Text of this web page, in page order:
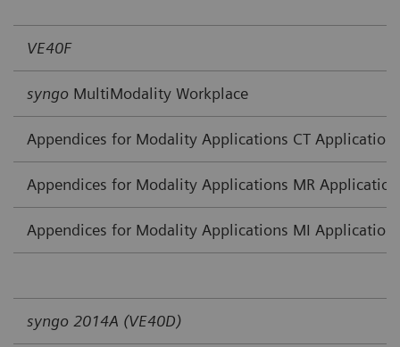
VE40F
syngo MultiModality Workplace
Appendices for Modality Applications CT
Appendices for Modality Applications MR
Appendices for Modality Applications MI
syngo 2014A (VE40D)